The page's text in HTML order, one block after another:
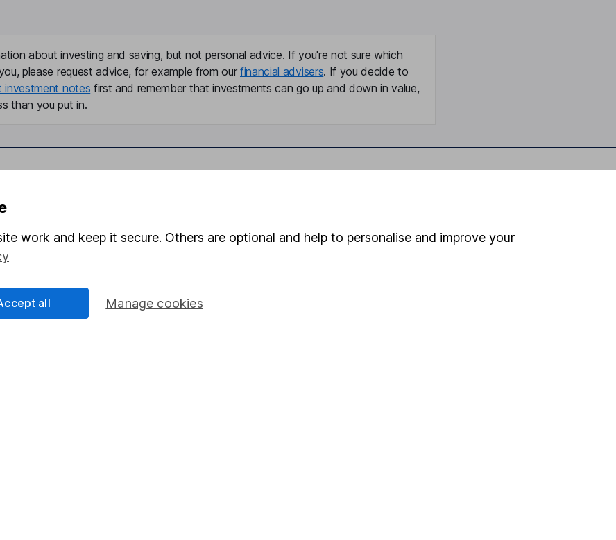
about investing and saving, but not personal advice. If you're not sure which
please request advice, for example from our financial advisers. If you decide to
investment notes first and remember that investments can go up and down in value,
than you put in.
Responsibility
SIPP
Pension drawdown
Register for online access
work and keep it secure. Others are optional and help to personalise and improve your
Manage cookies
all